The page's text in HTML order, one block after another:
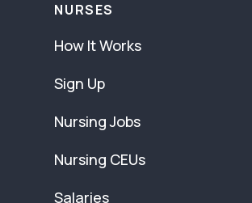
NURSES
How It Works
Sign Up
Nursing Jobs
Nursing CEUs
Salaries